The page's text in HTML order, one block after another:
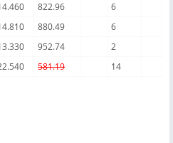
822.96
6
880.49
6
952.74
2
581.19 14